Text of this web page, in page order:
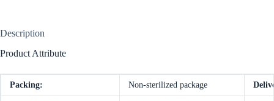
Description
Product Attribute
Packing: Non-sterilized package